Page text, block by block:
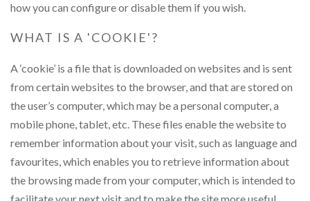
how you can configure or disable them if you wish.
WHAT IS A 'COOKIE'?
A ‘cookie’ is a file that is downloaded on websites and is sent
from certain websites to the browser, and that are stored on
the user’s computer, which may be a personal computer, a
mobile phone, tablet, etc. These files enable the website to
remember information about your visit, such as language and
favourites, which enables you to retrieve information about
the browsing made from your computer, which is intended to